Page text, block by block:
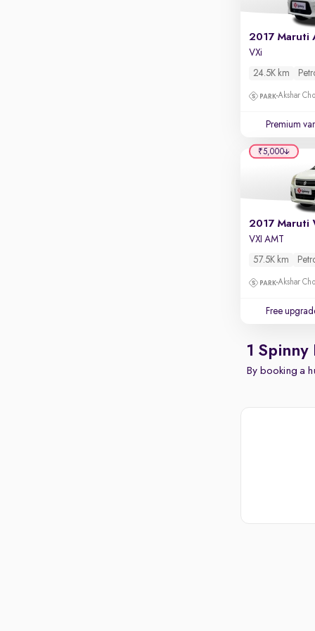
VXi
24.5K km
Akshar
Premium
VXI AMT
57.5K km
Akshar
Free
₹5,000
1 Spinny
By booking a